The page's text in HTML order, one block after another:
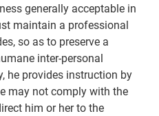
generally acceptable in
maintain a professional
so as to preserve a
inter-personal
he provides instruction by
may not comply with the
him or her to the